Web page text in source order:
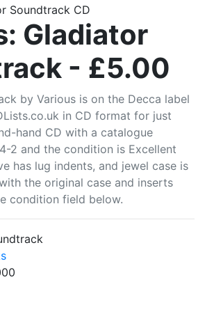
Gladiator
- £5.00
by Various is on the Decca label
in CD format for just
hand CD with a catalogue
2 and the condition is Excellent
has lug indents, and jewel case is
the original case and inserts
condition field below.